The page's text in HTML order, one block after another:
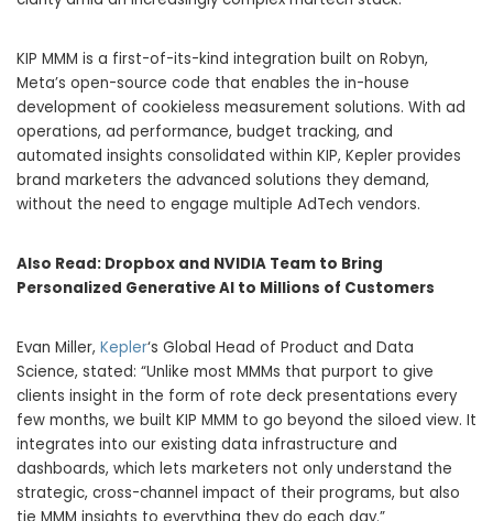
KIP MMM is a first-of-its-kind integration built on Robyn,
Meta’s open-source code that enables the in-house
development of cookieless measurement solutions. With ad
operations, ad performance, budget tracking, and
automated insights consolidated within KIP, Kepler provides
brand marketers the advanced solutions they demand,
without the need to engage multiple AdTech vendors.
Also Read: Dropbox and NVIDIA Team to Bring
Personalized Generative AI to Millions of Customers
Evan Miller, Kepler‘s Global Head of Product and Data
Science, stated: “Unlike most MMMs that purport to give
clients insight in the form of rote deck presentations every
few months, we built KIP MMM to go beyond the siloed view. It
integrates into our existing data infrastructure and
dashboards, which lets marketers not only understand the
strategic, cross-channel impact of their programs, but also